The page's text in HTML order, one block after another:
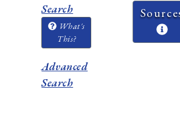
Search
What's
This?
Advanced
Search